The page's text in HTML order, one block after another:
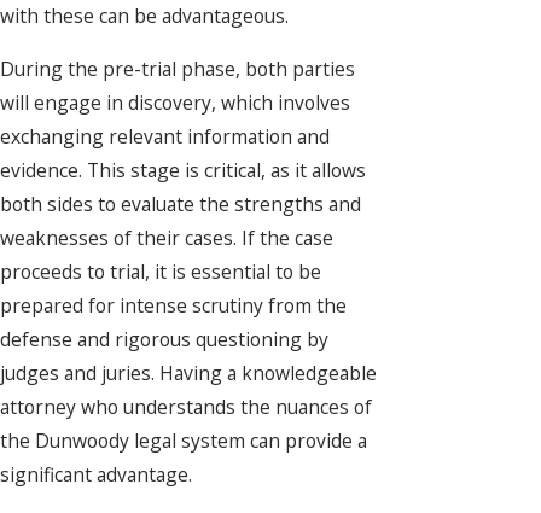
with these can be advantageous.
During the pre-trial phase, both parties
will engage in discovery, which involves
exchanging relevant information and
evidence. This stage is critical, as it allows
both sides to evaluate the strengths and
weaknesses of their cases. If the case
proceeds to trial, it is essential to be
prepared for intense scrutiny from the
defense and rigorous questioning by
judges and juries. Having a knowledgeable
attorney who understands the nuances of
the Dunwoody legal system can provide a
significant advantage.